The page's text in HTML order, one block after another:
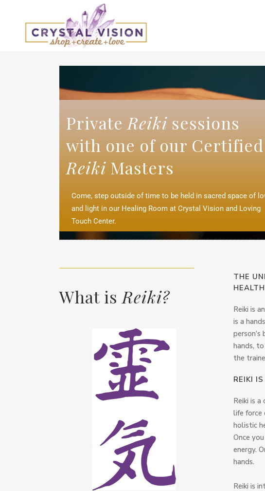
Private Reikisessions
with one of our Certified
ReikiMasters
Come, step outside of time to be held in sacred space of
and light in our Healing Room at Crystal Vision and Loving
Touch Center.
What is Reiki?
THE
Reiki is
is a
hands,
the
REIKI
Reiki is
life force
holistic
Once
energy.
hands.
Reiki is